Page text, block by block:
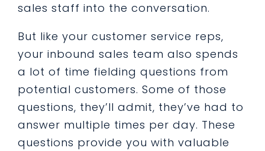
sales staff into the conversation.
But like your customer service reps,
your inbound sales team also spends
a lot of time fielding questions from
potential customers. Some of those
questions, they’ll admit, they’ve had to
answer multiple times per day. These
questions provide you with valuable